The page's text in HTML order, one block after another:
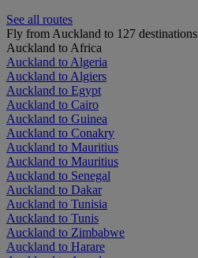
See all routes
Fly from Auckland to 127 destinations
Auckland to Africa
Auckland to Algeria
Auckland to Algiers
Auckland to Egypt
Auckland to Cairo
Auckland to Guinea
Auckland to Conakry
Auckland to Mauritius
Auckland to Mauritius
Auckland to Senegal
Auckland to Dakar
Auckland to Tunisia
Auckland to Tunis
Auckland to Zimbabwe
Auckland to Harare